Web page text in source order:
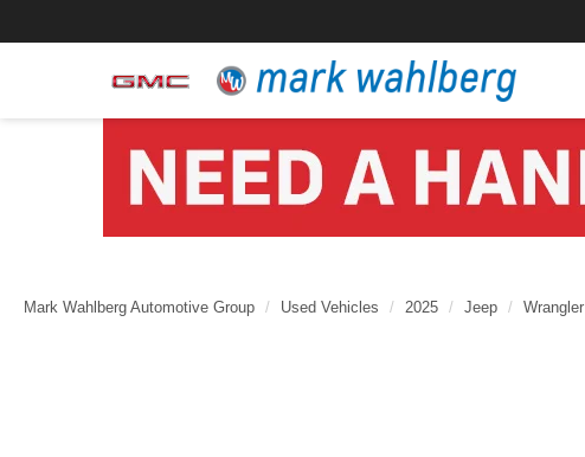
Mark Wahlberg Automotive Group Used Vehicles 2025 Jeep Wrangler